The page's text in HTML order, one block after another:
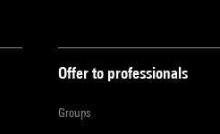
Offer to professionals
Groups